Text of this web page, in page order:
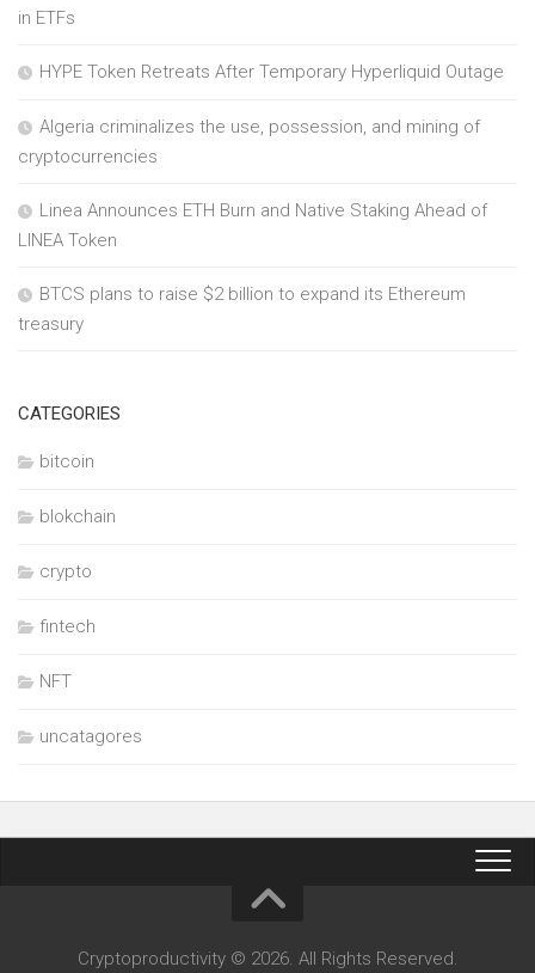
in ETFs
HYPE Token Retreats After Temporary Hyperliquid Outage
Algeria criminalizes the use, possession, and mining of
cryptocurrencies
Linea Announces ETH Burn and Native Staking Ahead of
LINEA Token
BTCS plans to raise $2 billion to expand its Ethereum
treasury
CATEGORIES
bitcoin
blokchain
crypto
fintech
NFT
uncatagores
Cryptoproductivity © 2026. All Rights Reserved.